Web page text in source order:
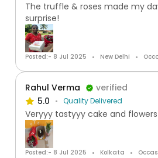
The truffle & roses made my
surprise!
Posted:- 8 Jul 2025 New Delhi
Rahul Verma
verified
5.0
Quality Delivered
Veryyy tastyyy cake and
Posted:- 8 Jul 2025 Kolkata